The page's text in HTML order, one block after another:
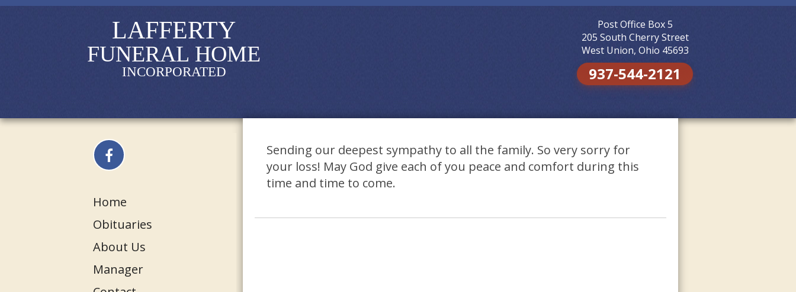
LAFFERTY
FUNERAL HOME
INCORPORATED
Post Office Box 5
205 South Cherry Street
West Union, Ohio 45693
937-544-2121
Home
Obituaries
About Us
Manager
Sending our deepest sympathy to all the family. So very sorry for
your loss! May God give each of you peace and comfort during this
time and time to come.